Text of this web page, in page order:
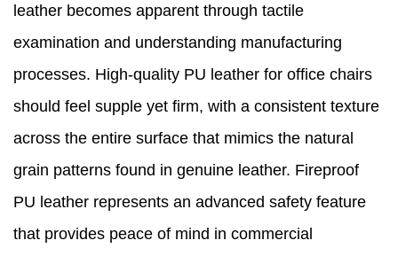
leather becomes apparent through tactile
examination and understanding manufacturing
processes. High-quality PU leather for office chairs
should feel supple yet firm, with a consistent texture
across the entire surface that mimics the natural
grain patterns found in genuine leather. Fireproof
PU leather represents an advanced safety feature
that provides peace of mind in commercial